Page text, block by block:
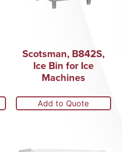
Scotsman, B842S,
Ice Bin for Ice
Machines
Add to Quote